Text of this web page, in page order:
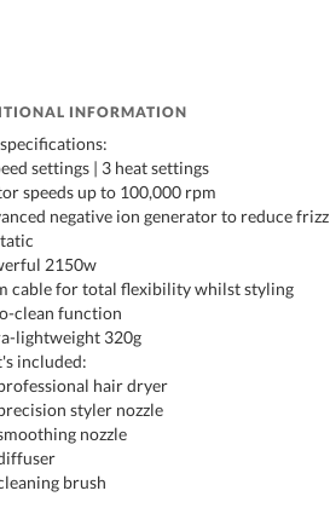
INFORMATION
settings | 3 heat settings
speeds up to 100,000 rpm
negative ion generator to reduce frizz
2150w
cable for total flexibility whilst styling
clean function
lightweight 320g
included:
hair dryer
styler nozzle
nozzle
brush